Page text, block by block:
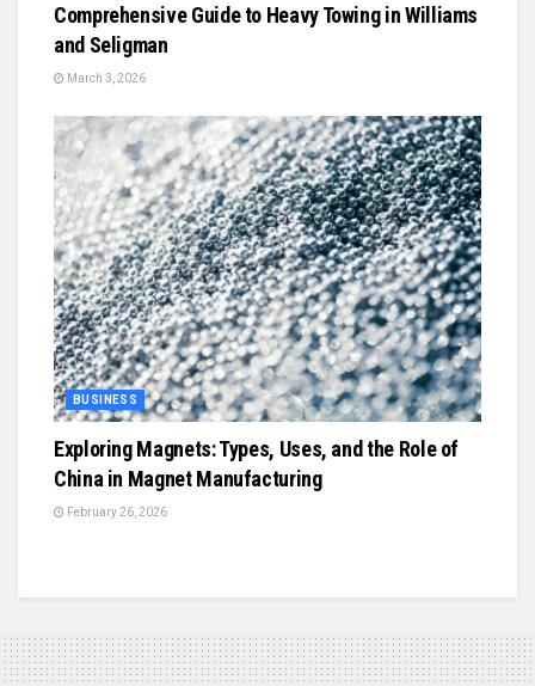
Comprehensive Guide to Heavy Towing in Williams
and Seligman
March 3, 2026
BUSINESS
Exploring Magnets: Types, Uses, and the Role of
China in Magnet Manufacturing
February 26, 2026